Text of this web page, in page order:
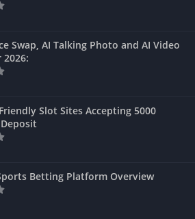
Swap, AI Talking Photo and AI Video
2026:
Slot Sites Accepting 5000
Betting Platform Overview